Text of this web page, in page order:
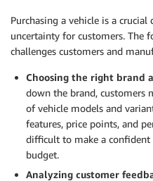
Purchasing a vehicle is a
uncertainty for customers. The
challenges customers and
Choosing the right brand
down the brand, customers
of vehicle models and
features, price points, and
difficult to make a confident
budget.
Analyzing customer